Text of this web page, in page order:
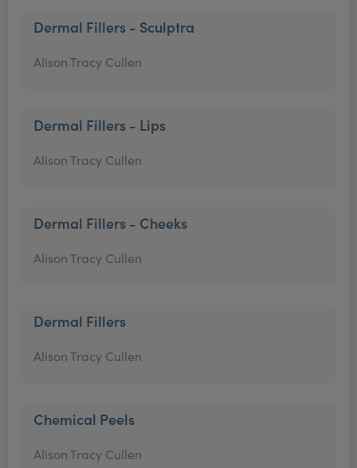
Dermal Fillers - Sculptra
Alison Tracy Cullen
Dermal Fillers - Lips
Alison Tracy Cullen
Dermal Fillers - Cheeks
Alison Tracy Cullen
Dermal Fillers
Alison Tracy Cullen
Chemical Peels
Alison Tracy Cullen